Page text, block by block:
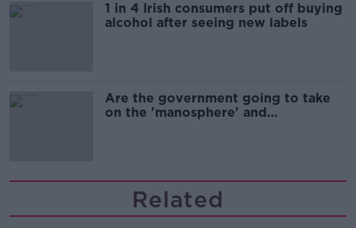
1 in 4 Irish consumers put off buying
alcohol after seeing new labels
Are the government going to take
on the 'manosphere' and
Related